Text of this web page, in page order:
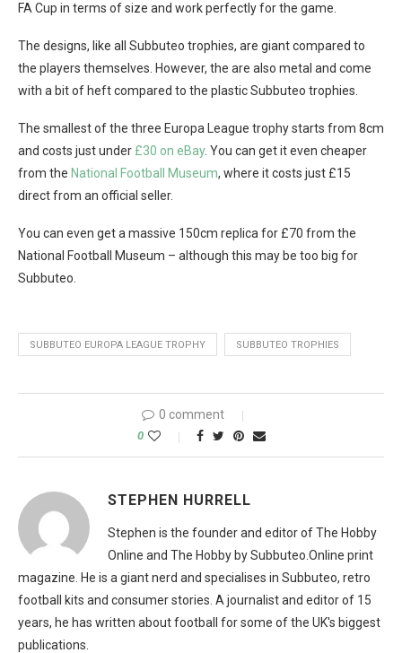
FA Cup in terms of size and work perfectly for the game.
The designs, like all Subbuteo trophies, are giant compared to
the players themselves. However, the are also metal and come
with a bit of heft compared to the plastic Subbuteo trophies.
The smallest of the three Europa League trophy starts from 8cm
and costs just under £30 on eBay. You can get it even cheaper
from the National Football Museum, where it costs just £15
direct from an official seller.
You can even get a massive 150cm replica for £70 from the
National Football Museum – although this may be too big for
Subbuteo.
SUBBUTEO EUROPA LEAGUE TROPHY SUBBUTEO TROPHIES
0 comment
0
STEPHEN HURRELL
Stephen is the founder and editor of The Hobby
Online and The Hobby by Subbuteo.Online print
magazine. He is a giant nerd and specialises in Subbuteo, retro
football kits and consumer stories. A journalist and editor of 15
years, he has written about football for some of the UK's biggest
publications.